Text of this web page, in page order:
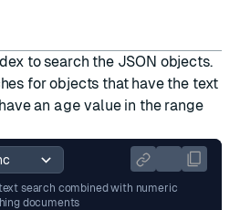
to search the JSON objects.
for objects that have the text
an age value in the range
search combined with numeric
documents